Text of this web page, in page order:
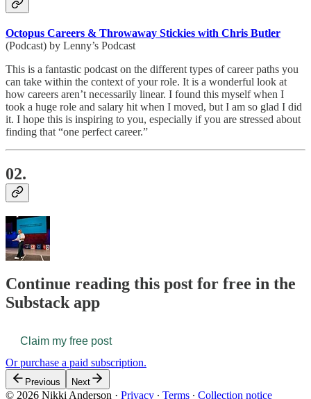
Octopus Careers & Throwaway Stickies with Chris Butler
(Podcast) by Lenny’s Podcast
This is a fantastic podcast on the different types of career paths you
can take within the context of your role. It is a wonderful look at
how careers aren’t necessarily linear. I found this myself when I
took a huge role and salary hit when I moved, but I am so glad I did
it. I hope this is inspiring to you, especially if you are stressed about
finding that “one perfect career.”
02.
Continue reading this post for free in the
Substack app
Claim my free post
Or purchase a paid subscription.
Previous Next
© 2026 Nikki Anderson · Privacy ∙ Terms ∙ Collection notice